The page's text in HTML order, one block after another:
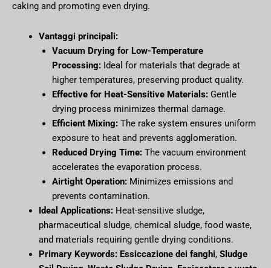
caking and promoting even drying.
Vantaggi principali:
Vacuum Drying for Low-Temperature
Processing:Ideal for materials that degrade at
higher temperatures, preserving product quality.
Effective for Heat-Sensitive Materials:Gentle
drying process minimizes thermal damage.
Efficient Mixing:The rake system ensures uniform
exposure to heat and prevents agglomeration.
Reduced Drying Time:The vacuum environment
accelerates the evaporation process.
Airtight Operation:Minimizes emissions and
prevents contamination.
Ideal Applications:Heat-sensitive sludge,
pharmaceutical sludge, chemical sludge, food waste,
and materials requiring gentle drying conditions.
Primary Keywords: Essiccazione dei fanghi, Sludge